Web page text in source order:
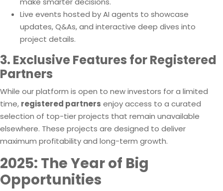
Live events hosted by AI agents to showcase
updates, Q&As, and interactive deep dives into
project details.
3. Exclusive Features for Registered
Partners
While our platform is open to new investors for a limited
time, registered partners enjoy access to a curated
selection of top-tier projects that remain unavailable
elsewhere. These projects are designed to deliver
maximum profitability and long-term growth.
2025: The Year of Big
Opportunities